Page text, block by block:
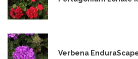
Verbena